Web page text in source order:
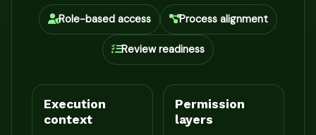
Role-based access Process alignment
Review readiness
Execution
context
Permission
layers